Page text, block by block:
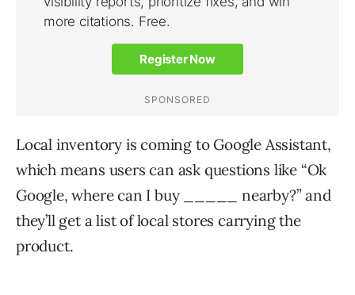
Local inventory is coming to Google Assistant,
which means users can ask questions like “Ok
Google, where can I buy _____ nearby?” and
they’ll get a list of local stores carrying the
product.